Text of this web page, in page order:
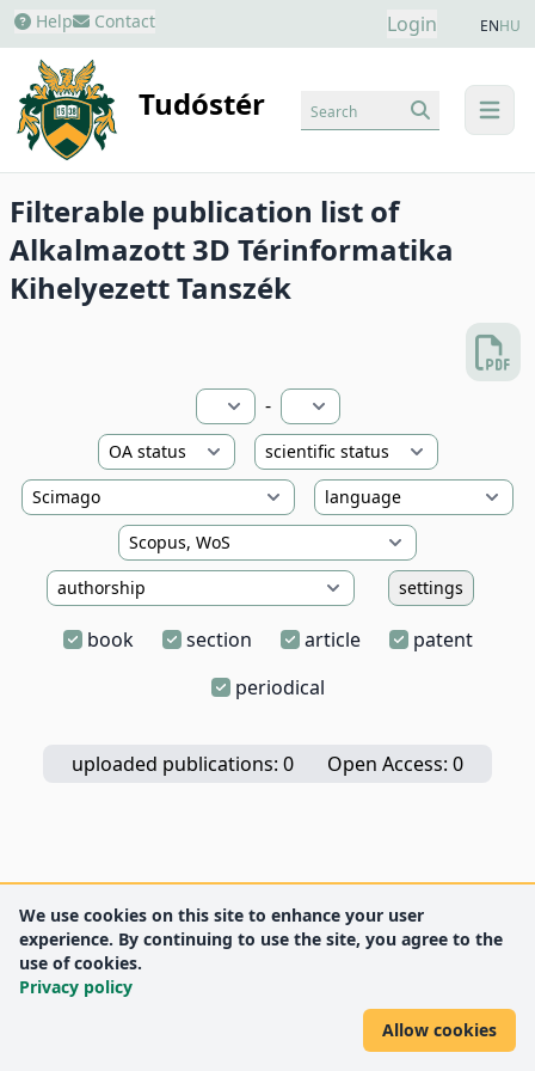
Help Contact Login ENHU
Tudóstér menu
Search
Filterable publication list of
Alkalmazott 3D Térinformatika
Kihelyezett Tanszék
-
settings
book section article
patent
periodical
uploaded publications: 0 Open Access: 0
© 2012 University of Debrecen
We use cookies on this site to enhance your user
experience. By continuing to use the site, you agree to the
use of cookies.
Privacy policy
Allow cookies